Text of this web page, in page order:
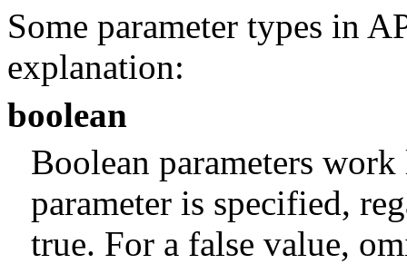
Some parameter types in
explanation:
boolean
Boolean parameters
parameter is specified,
true. For a false value,